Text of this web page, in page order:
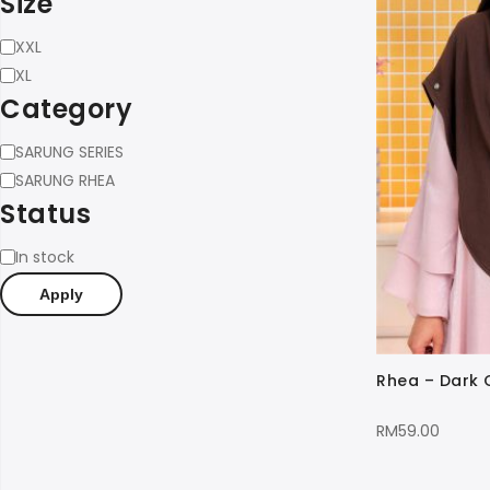
Rhea – Dark
RM59.00
SizeXXL
XL
Category
Category
SARUNG SERIES
SARUNG RHEA
Status
Status
In stock
Apply